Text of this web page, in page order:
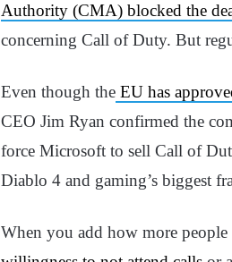
Authority (CMA) blocked the
concerning Call of Duty. But
Even though the EU has
CEO Jim Ryan confirmed the
force Microsoft to sell Call of
Diablo 4 and gaming’s biggest
When you add how more people